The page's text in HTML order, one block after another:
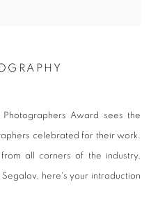
Award sees the
celebrated for their work.
all corners of the industry,
here's your introduction